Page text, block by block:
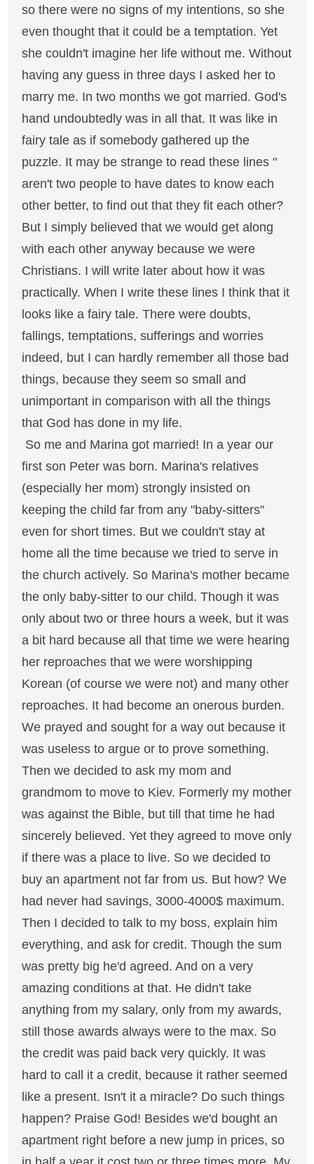
so there were no signs of my intentions, so she
even thought that it could be a temptation. Yet
she couldn't imagine her life without me. Without
having any guess in three days I asked her to
marry me. In two months we got married. God's
hand undoubtedly was in all that. It was like in
fairy tale as if somebody gathered up the
puzzle. It may be strange to read these lines "
aren't two people to have dates to know each
other better, to find out that they fit each other?
But I simply believed that we would get along
with each other anyway because we were
Christians. I will write later about how it was
practically. When I write these lines I think that it
looks like a fairy tale. There were doubts,
fallings, temptations, sufferings and worries
indeed, but I can hardly remember all those bad
things, because they seem so small and
unimportant in comparison with all the things
that God has done in my life.
So me and Marina got married! In a year our
first son Peter was born. Marina's relatives
(especially her mom) strongly insisted on
keeping the child far from any "baby-sitters"
even for short times. But we couldn't stay at
home all the time because we tried to serve in
the church actively. So Marina's mother became
the only baby-sitter to our child. Though it was
only about two or three hours a week, but it was
a bit hard because all that time we were hearing
her reproaches that we were worshipping
Korean (of course we were not) and many other
reproaches. It had become an onerous burden.
We prayed and sought for a way out because it
was useless to argue or to prove something.
Then we decided to ask my mom and
grandmom to move to Kiev. Formerly my mother
was against the Bible, but till that time he had
sincerely believed. Yet they agreed to move only
if there was a place to live. So we decided to
buy an apartment not far from us. But how? We
had never had savings, 3000-4000$ maximum.
Then I decided to talk to my boss, explain him
everything, and ask for credit. Though the sum
was pretty big he'd agreed. And on a very
amazing conditions at that. He didn't take
anything from my salary, only from my awards,
still those awards always were to the max. So
the credit was paid back very quickly. It was
hard to call it a credit, because it rather seemed
like a present. Isn't it a miracle? Do such things
happen? Praise God! Besides we'd bought an
apartment right before a new jump in prices, so